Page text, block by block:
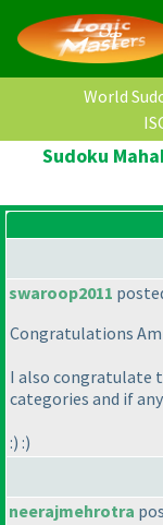
World
Sudoku
swaroop2011
Congratulations
I also congratulate
categories and if
:) :)
neerajmehrotra